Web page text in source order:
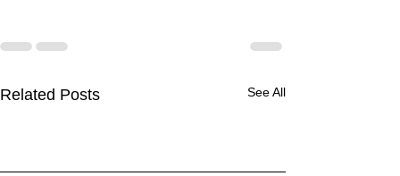
Related Posts See All